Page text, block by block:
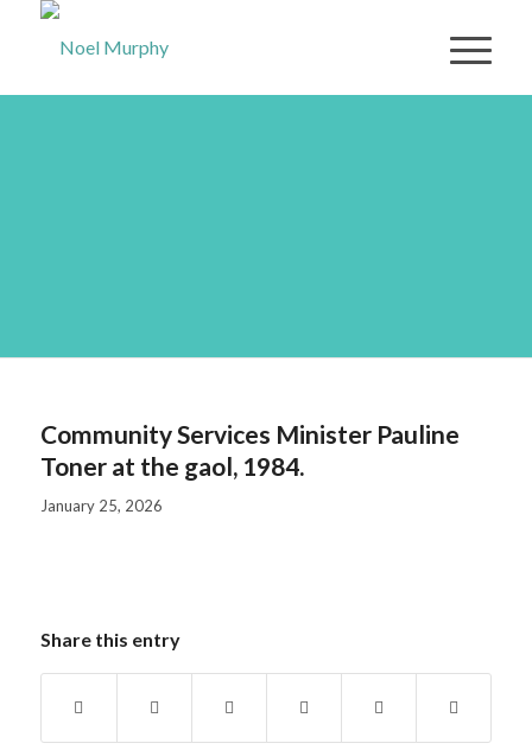
Community Services Minister Pauline
Toner at the gaol, 1984.
January 25, 2026
Share this entry